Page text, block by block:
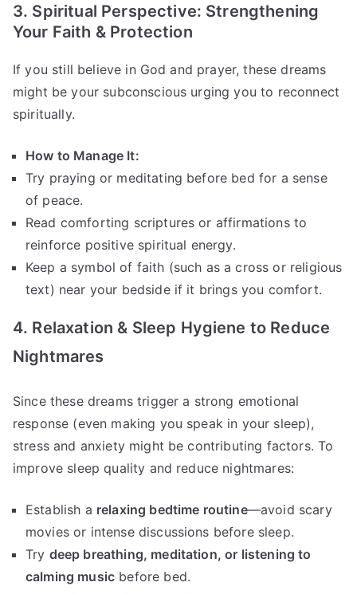
3. Spiritual Perspective: Strengthening
Your Faith & Protection
If you still believe in God and prayer, these dreams
might be your subconscious urging you to reconnect
spiritually.
How to Manage It:
Try praying or meditating before bed for a sense
of peace.
Read comforting scriptures or affirmations to
reinforce positive spiritual energy.
Keep a symbol of faith (such as a cross or religious
text) near your bedside if it brings you comfort.
4. Relaxation & Sleep Hygiene to Reduce
Nightmares
Since these dreams trigger a strong emotional
response (even making you speak in your sleep),
stress and anxiety might be contributing factors. To
improve sleep quality and reduce nightmares:
Establish a relaxing bedtime routine—avoid scary
movies or intense discussions before sleep.
Try deep breathing, meditation, or listening to
calming music before bed.